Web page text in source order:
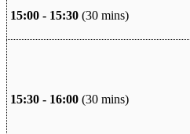
15:00 - 15:30 (30 mins)
15:30 - 16:00 (30 mins)